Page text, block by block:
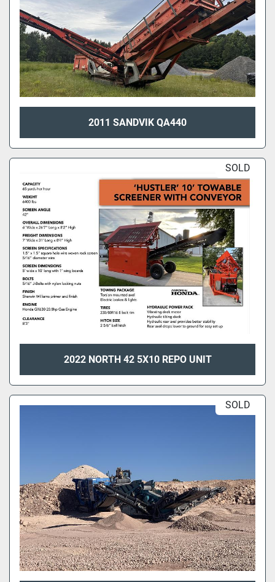
2011 SANDVIK QA440
SOLD
2022 NORTH 42 5X10 REPO UNIT
SOLD